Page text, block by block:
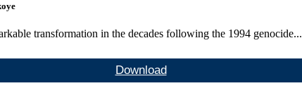
transformation in the decades following the 1994 genocide...
Download